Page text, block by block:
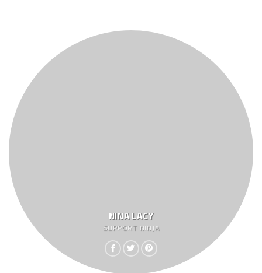
NINA LACY
SUPPORT NINJA